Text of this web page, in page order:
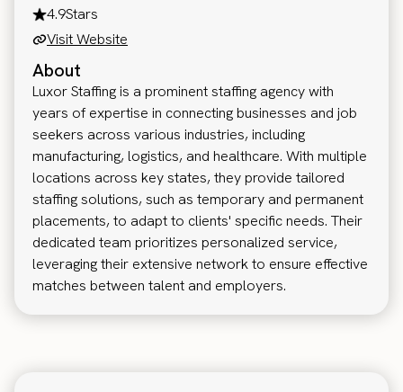
4.9Stars
Visit Website
About
Luxor Staffing is a prominent staffing agency with
years of expertise in connecting businesses and job
seekers across various industries, including
manufacturing, logistics, and healthcare. With multiple
locations across key states, they provide tailored
staffing solutions, such as temporary and permanent
placements, to adapt to clients' specific needs. Their
dedicated team prioritizes personalized service,
leveraging their extensive network to ensure effective
matches between talent and employers.